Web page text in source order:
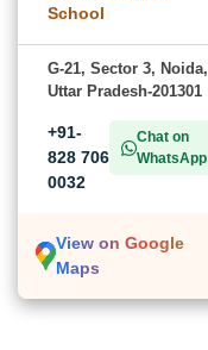
School
G-21, Sector 3, Noida,
Uttar Pradesh-201301
+91-
828 706
0032
Chat on
WhatsApp
View on Google
Maps